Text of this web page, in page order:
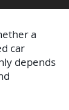
a
car
depends